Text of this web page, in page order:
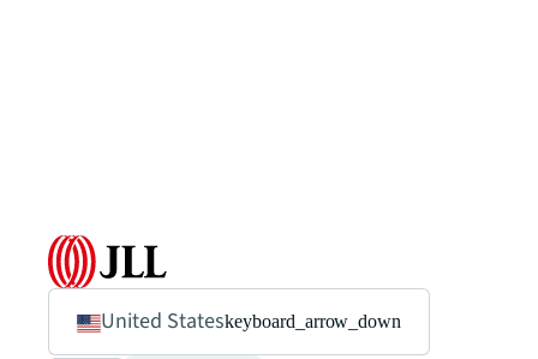
United Stateskeyboard_arrow_down